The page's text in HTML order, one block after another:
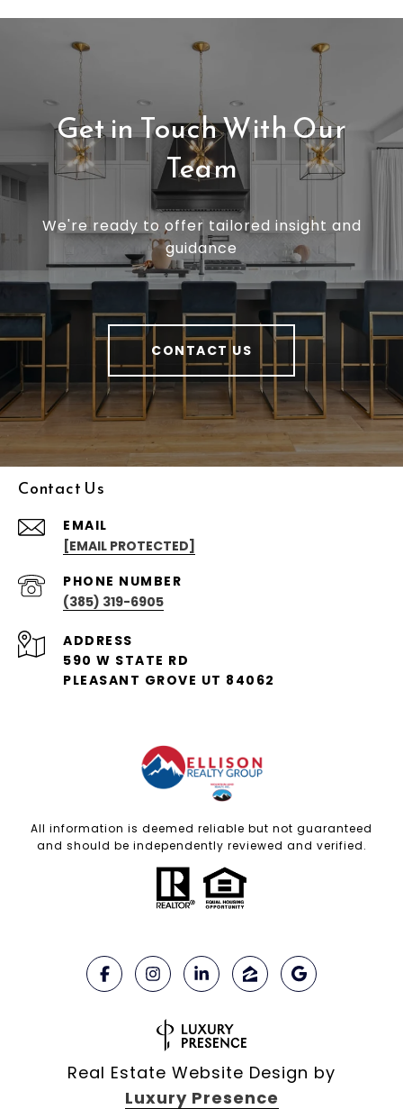
Get in Touch With Our
Team
We're ready to offer tailored insight and
guidance
CONTACT US
Contact Us
EMAIL
[EMAIL PROTECTED]
PHONE NUMBER
(385) 319-6905
ADDRESS
590 W STATE RD
PLEASANT GROVE UT 84062
All information is deemed reliable but not guaranteed
and should be independently reviewed and verified.
Real Estate Website Design by
Luxury Presence